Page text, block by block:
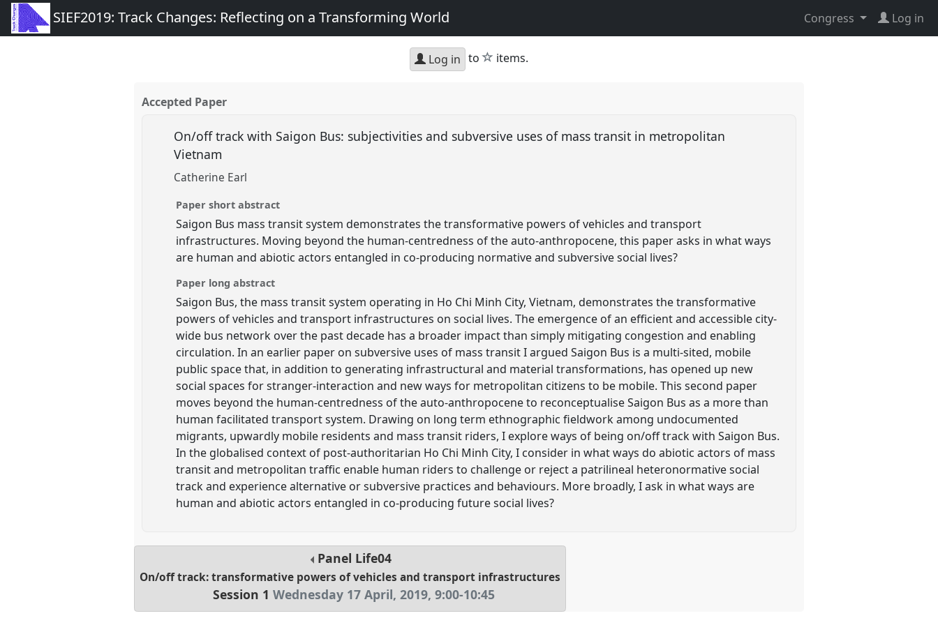
SIEF2019: Track Changes: Reflecting on a Transforming World Congress Log in
Log in to star
items.
Accepted Paper
On/off track with Saigon Bus: subjectivities and subversive uses of mass transit in metropolitan
Vietnam
Catherine Earl
Paper short abstract
Saigon Bus mass transit system demonstrates the transformative powers of vehicles and transport
infrastructures. Moving beyond the human-centredness of the auto-anthropocene, this paper asks in what ways
are human and abiotic actors entangled in co-producing normative and subversive social lives?
Paper long abstract
Saigon Bus, the mass transit system operating in Ho Chi Minh City, Vietnam, demonstrates the transformative
powers of vehicles and transport infrastructures on social lives. The emergence of an efficient and accessible city-
wide bus network over the past decade has a broader impact than simply mitigating congestion and enabling
circulation. In an earlier paper on subversive uses of mass transit I argued Saigon Bus is a multi-sited, mobile
public space that, in addition to generating infrastructural and material transformations, has opened up new
social spaces for stranger-interaction and new ways for metropolitan citizens to be mobile. This second paper
moves beyond the human-centredness of the auto-anthropocene to reconceptualise Saigon Bus as a more than
human facilitated transport system. Drawing on long term ethnographic fieldwork among undocumented
migrants, upwardly mobile residents and mass transit riders, I explore ways of being on/off track with Saigon Bus.
In the globalised context of post-authoritarian Ho Chi Minh City, I consider in what ways do abiotic actors of mass
transit and metropolitan traffic enable human riders to challenge or reject a patrilineal heteronormative social
track and experience alternative or subversive practices and behaviours. More broadly, I ask in what ways are
human and abiotic actors entangled in co-producing future social lives?
Panel Life04
On/off track: transformative powers of vehicles and transport infrastructures
Session 1 Wednesday 17 April, 2019, 9:00-10:45